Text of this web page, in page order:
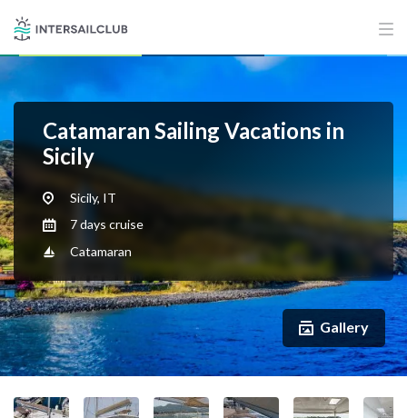
Catamaran Sailing Vacations in
Sicily
Sicily, IT
7 days cruise
Catamaran
Gallery